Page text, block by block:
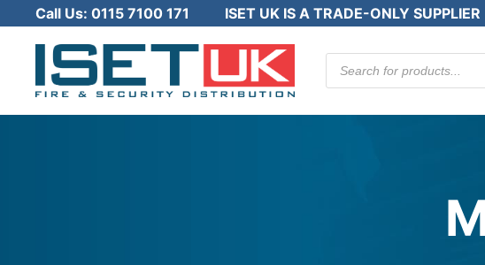
Call Us: 0115 7100 171 ISET UK IS A TRADE-ONLY SUPPLIER
Products
search